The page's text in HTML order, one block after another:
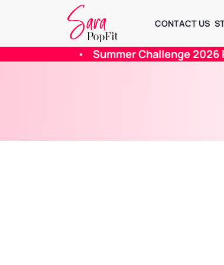
CONTACT US
2026 Part 2 • Summer 2026